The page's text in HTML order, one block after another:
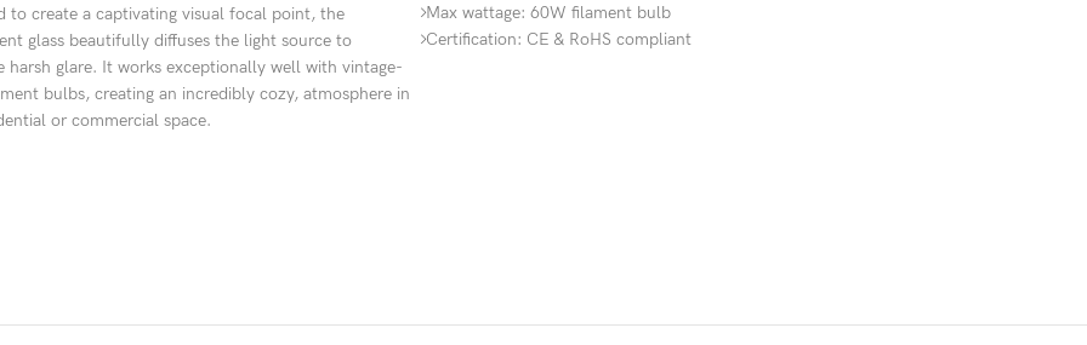
to create a captivating visual focal point, the
glass beautifully diffuses the light source to
harsh glare. It works exceptionally well with vintage-
bulbs, creating an incredibly cozy, atmosphere in
or commercial space.
Max wattage: 60W filament bulb
Certification: CE & RoHS compliant